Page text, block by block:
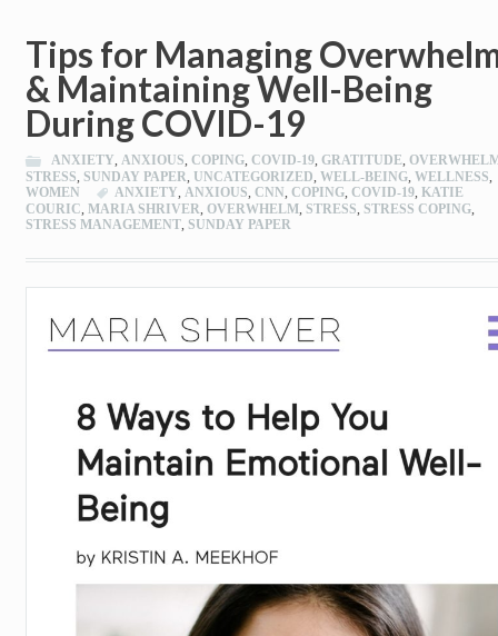
Tips for Managing
& Maintaining Well-Being
During COVID-19
ANXIETY, ANXIOUS, COPING, COVID-19, GRATITUDE,
STRESS, SUNDAY PAPER, UNCATEGORIZED, WELL-BEING, WELLNESS,
WOMEN
ANXIETY, ANXIOUS, CNN, COPING, COVID-19, KATIE
COURIC, MARIA SHRIVER, OVERWHELM, STRESS, STRESS COPING,
STRESS MANAGEMENT, SUNDAY PAPER